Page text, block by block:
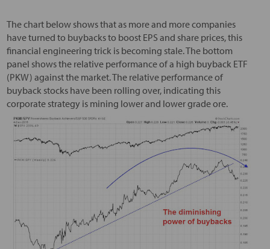
The chart below shows that as more and more companies
have turned to buybacks to boost EPS and share prices, this
financial engineering trick is becoming stale. The bottom
panel shows the relative performance of a high buyback ETF
(PKW) against the market. The relative performance of
buyback stocks have been rolling over, indicating this
corporate strategy is mining lower and lower grade ore.